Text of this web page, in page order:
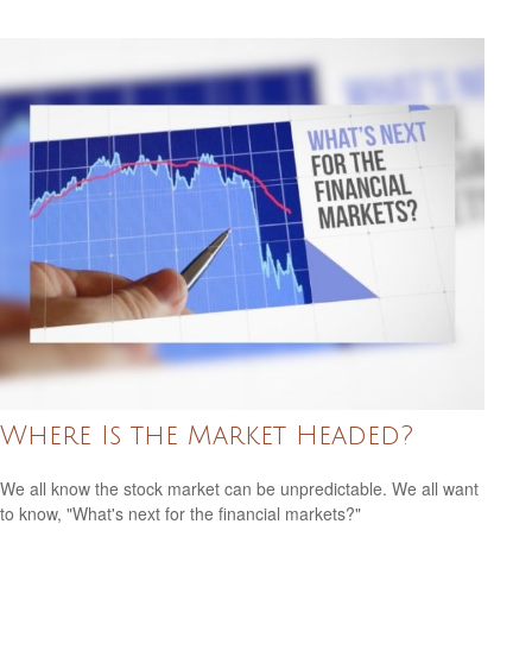
Where Is the Market Headed?
We all know the stock market can be unpredictable. We all want
to know, "What's next for the financial markets?"